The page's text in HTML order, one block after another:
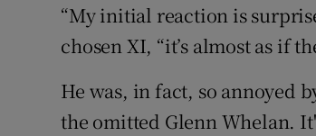
“My initial reaction is
chosen XI, “it’s almost as if
He was, in fact, so annoyed
the omitted Glenn Whelan.